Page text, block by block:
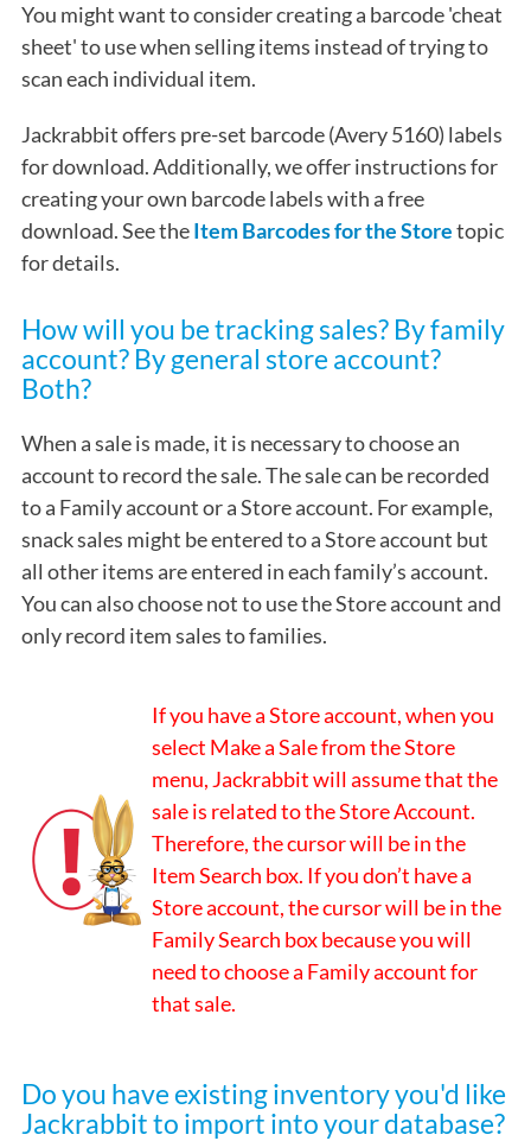
You might want to consider creating a barcode 'cheat
sheet' to use when selling items instead of trying to
scan each individual item.
Jackrabbit offers pre-set barcode (Avery 5160) labels
for download. Additionally, we offer instructions for
creating your own barcode labels with a free
download. See theItem Barcodes for the Storetopic
for details.
How will you be tracking sales? By family
account? By general store account?
Both?
When a sale is made, it is necessary to choose an
account to record the sale. The sale can be recorded
to a Family account or a Store account. For example,
snack sales might be entered to a Store account but
all other items are entered in each family’s account.
You can also choose not to use the Store account and
only record item sales to families.
If you have a Store account, when you
select Make a Sale from the Store
menu, Jackrabbit will assume that the
sale is related to the Store Account.
Therefore, the cursor will be in the
Item Search box. If you don’t have a
Store account, the cursor will be in the
Family Search box because you will
need to choose a Family account for
that sale.
Do you have existing inventory you'd like
Jackrabbit to import into your database?